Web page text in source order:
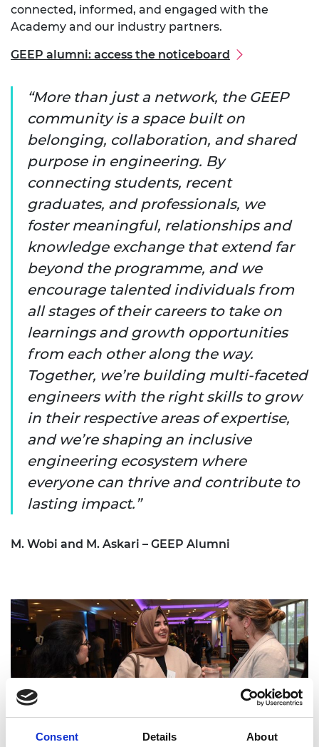
Consent Details About
connected, informed, and engaged with the
Academy and our industry partners.
GEEP alumni: access the noticeboard
More than just a network, the GEEP
community is a space built on
belonging, collaboration, and shared
purpose in engineering. By
connecting students, recent
graduates, and professionals, we
foster meaningful, relationships and
knowledge exchange that extend far
beyond the programme, and we
encourage talented individuals from
all stages of their careers to take on
learnings and growth opportunities
from each other along the way.
Together, we’re building multi-faceted
engineers with the right skills to grow
in their respective areas of expertise,
and we’re shaping an inclusive
engineering ecosystem where
everyone can thrive and contribute to
lasting impact.
M. Wobi and M. Askari – GEEP Alumni